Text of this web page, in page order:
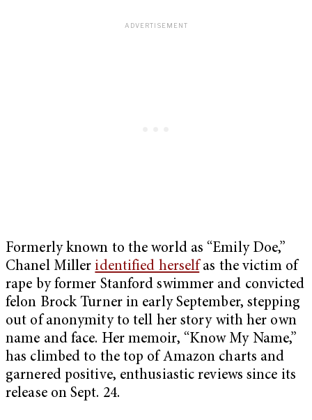
Formerly known to the world as “Emily Doe,”
Chanel Miller identified herselfas the victim of
rape by former Stanford swimmer and convicted
felon Brock Turner in early September, stepping
out of anonymity to tell her story with her own
name and face. Her memoir, “Know My Name,”
has climbed to the top of Amazon charts and
garnered positive, enthusiastic reviews since its
release on Sept. 24.